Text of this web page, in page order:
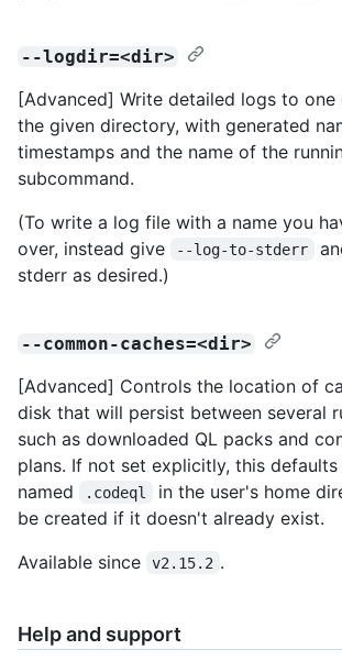
--logdir=<dir>
[Advanced] Write detailed logs to
the given directory, with generated
timestamps and the name of the
subcommand.
(To write a log file with a name you
over, instead give
--log-to-stderr
stderr as desired.)
--common-caches=<dir>
[Advanced] Controls the location of
disk that will persist between several
such as downloaded QL packs and
plans. If not set explicitly, this
named
.codeql
in the user's home
be created if it doesn't already exist.
Available since
v2.15.2 .
Help and support